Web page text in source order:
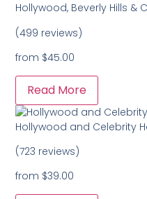
Hollywood, Beverly Hills &
(499 reviews)
from $45.00
Read More
Hollywood and Celebrity
(723 reviews)
from $39.00